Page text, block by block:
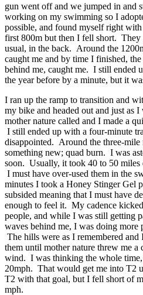
gun went off and we jumped in and
working on my swimming so I
possible, and found myself right
first 800m but then I fell short. They
usual, in the back. Around the
caught me and by time I finished,
behind me, caught me. I still ended
the year before by a minute, but it
I ran up the ramp to transition and
my bike and headed out and just as
mother nature called and I made a
I still ended up with a four-minute
disappointed. Around the three-mile
something new; quad burn. I was
soon. Usually, it took 40 to 50
I must have over-used them in the
minutes I took a Honey Stinger Gel
subsided meaning that I must have
enough to feel it. My cadence
people, and while I was still getting
waves behind me, I was doing more
The hills were as I remembered and
them until mother nature threw me a
wind. I was thinking the whole time,
20mph. That would get me into T2
T2 with that goal, but I fell short of
mph.